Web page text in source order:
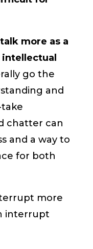
more as a
intellectual
go the
and
chatter can
and a way to
for both
more
interrupt